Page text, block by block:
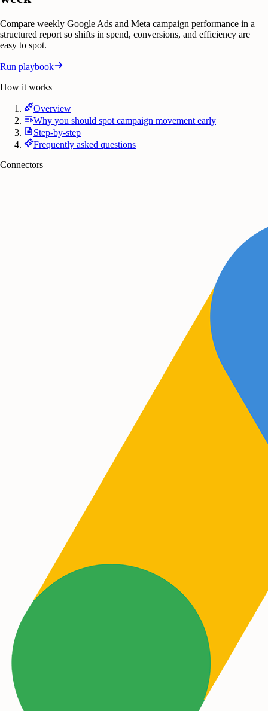
Compare weekly Google Ads and Meta campaign performance in a
structured report so shifts in spend, conversions, and efficiency are
easy to spot.
Run playbook
How it works
Overview
Why you should spot campaign movement early
Step-by-step
Frequently asked questions
Connectors